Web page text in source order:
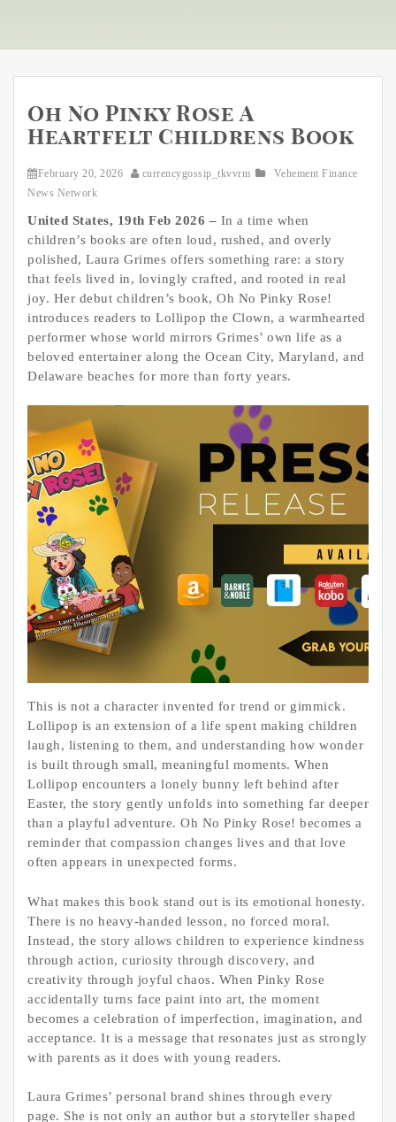
Oh No Pinky Rose A
Heartfelt Childrens Book
February 20, 2026 currencygossip_tkvvrm
Vehement Finance
News Network
United States, 19th Feb 2026 – In a time when
children’s books are often loud, rushed, and overly
polished, Laura Grimes offers something rare: a story
that feels lived in, lovingly crafted, and rooted in real
joy. Her debut children’s book, Oh No Pinky Rose!
introduces readers to Lollipop the Clown, a warmhearted
performer whose world mirrors Grimes’ own life as a
beloved entertainer along the Ocean City, Maryland, and
Delaware beaches for more than forty years.
This is not a character invented for trend or gimmick.
Lollipop is an extension of a life spent making children
laugh, listening to them, and understanding how wonder
is built through small, meaningful moments. When
Lollipop encounters a lonely bunny left behind after
Easter, the story gently unfolds into something far deeper
than a playful adventure. Oh No Pinky Rose! becomes a
reminder that compassion changes lives and that love
often appears in unexpected forms.
What makes this book stand out is its emotional honesty.
There is no heavy-handed lesson, no forced moral.
Instead, the story allows children to experience kindness
through action, curiosity through discovery, and
creativity through joyful chaos. When Pinky Rose
accidentally turns face paint into art, the moment
becomes a celebration of imperfection, imagination, and
acceptance. It is a message that resonates just as strongly
with parents as it does with young readers.
Laura Grimes’ personal brand shines through every
page. She is not only an author but a storyteller shaped